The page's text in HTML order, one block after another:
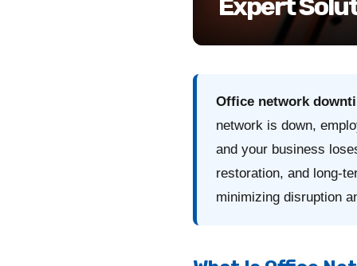
Expert
Office network
network is down,
and your business
restoration, and long-
minimizing disruption